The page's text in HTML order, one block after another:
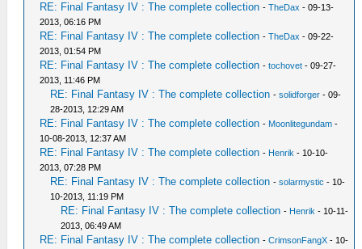
RE: Final Fantasy IV : The complete collection -TheDax - 09-13-
2013, 06:16 PM
RE: Final Fantasy IV : The complete collection -TheDax - 09-22-
2013, 01:54 PM
RE: Final Fantasy IV : The complete collection -tochovet - 09-27-
2013, 11:46 PM
RE: Final Fantasy IV : The complete collection -solidforger - 09-
28-2013, 12:29 AM
RE: Final Fantasy IV : The complete collection - Moonlitegundam -
10-08-2013, 12:37 AM
RE: Final Fantasy IV : The complete collection - Henrik - 10-10-
2013, 07:28 PM
RE: Final Fantasy IV : The complete collection -solarmystic - 10-
10-2013, 11:19 PM
RE: Final Fantasy IV : The complete collection - Henrik - 10-11-
2013, 06:49 AM
RE: Final Fantasy IV : The complete collection -CrimsonFangX - 10-